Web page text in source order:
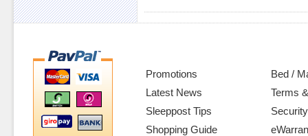
Promotions
Latest News
Sleeppost Tips
Shopping Guide
Bed /
Terms